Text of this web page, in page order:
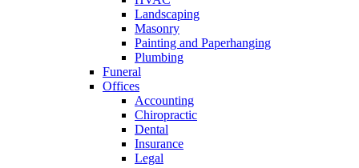
Landscaping
Masonry
Painting and Paperhanging
Plumbing
Funeral
Offices
Accounting
Chiropractic
Dental
Insurance
Legal